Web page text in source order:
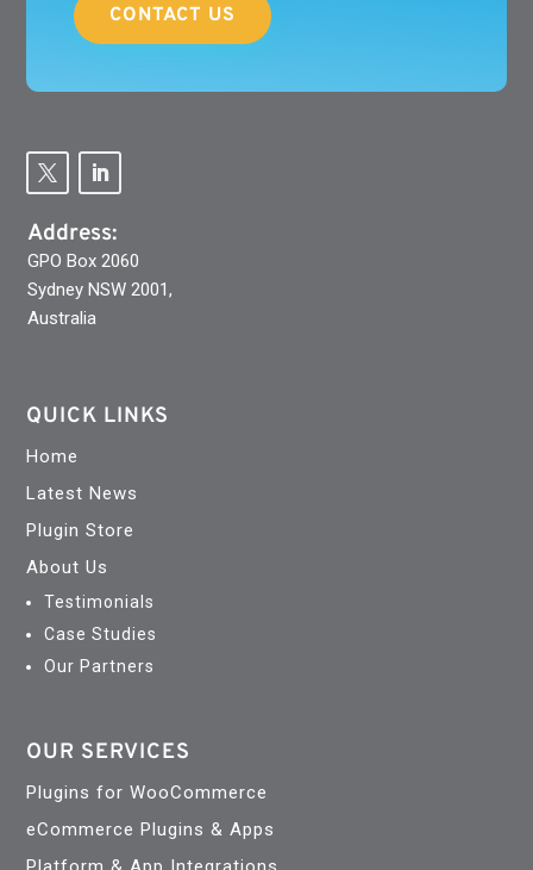
CONTACT US
Address:
GPO Box 2060
Sydney NSW 2001,
Australia
QUICK LINKS
Home
Latest News
Plugin Store
About Us
Testimonials
Case Studies
Our Partners
OUR SERVICES
Plugins for WooCommerce
eCommerce Plugins & Apps